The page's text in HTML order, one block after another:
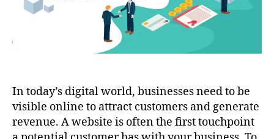
In today’s digital world, businesses need to be
visible online to attract customers and generate
revenue. A website is often the first touchpoint